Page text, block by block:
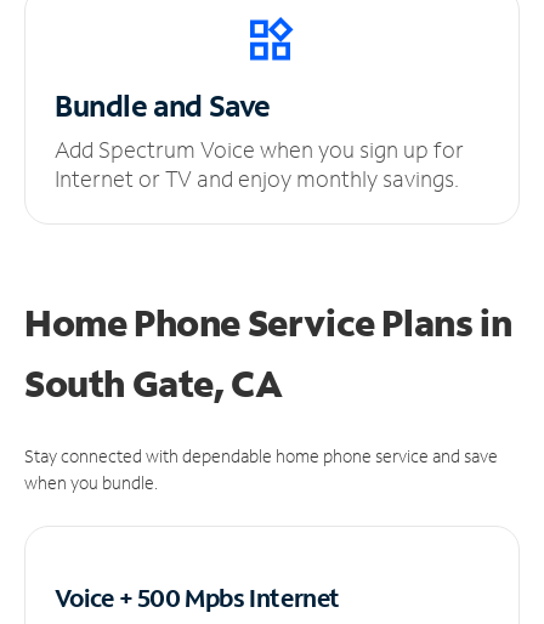
Bundle and Save
Add Spectrum Voice when you sign up for
Internet or TV and enjoy monthly savings.
Home Phone Service Plansin
South Gate, CA
Stay connected with dependable home phone service and save
when you bundle.
Voice + 500 MpbsInternet